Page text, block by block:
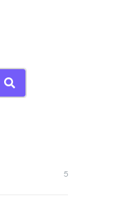
SEARCH
5